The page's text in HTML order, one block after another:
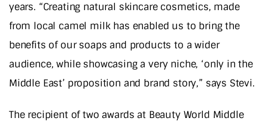
years. “Creating natural skincare cosmetics, made
from local camel milk has enabled us to bring the
benefits of our soaps and products to a wider
audience, while showcasing a very niche, ‘only in the
Middle East’ proposition and brand story,” says Stevi.
The recipient of two awards at Beauty World Middle